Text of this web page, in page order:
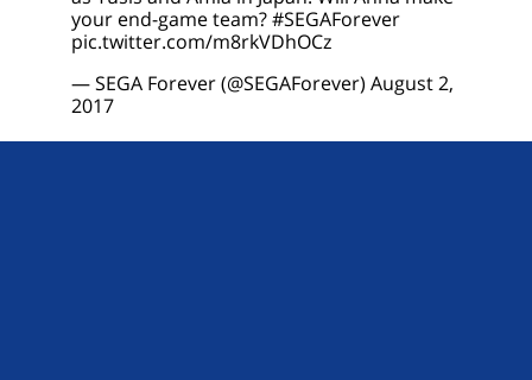
your end-game team?#SEGAForever
pic.twitter.com/m8rkVDhOCz
— SEGA Forever (@SEGAForever) August 2,
2017